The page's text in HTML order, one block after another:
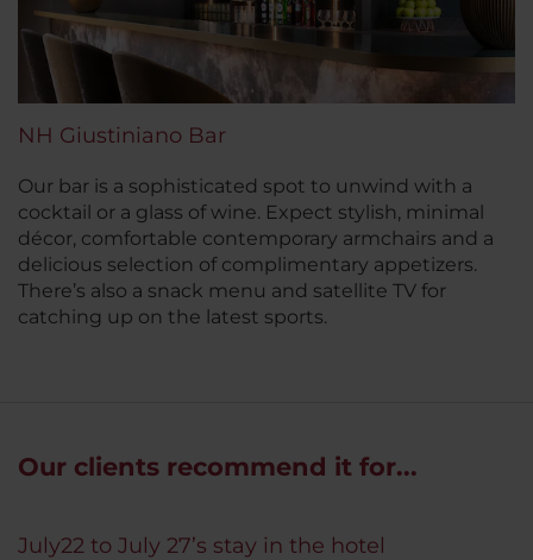
NH Giustiniano Bar
Our bar is a sophisticated spot to unwind with a
cocktail or a glass of wine. Expect stylish, minimal
décor, comfortable contemporary armchairs and a
delicious selection of complimentary appetizers.
There’s also a snack menu and satellite TV for
catching up on the latest sports.
Our clients recommend it for...
July22 to July 27’s stay in the hotel